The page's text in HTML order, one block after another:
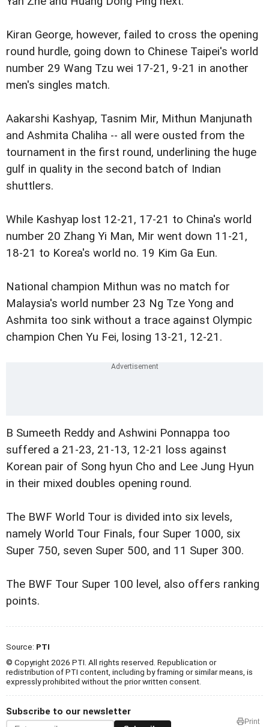
Kiran George, however, failed to cross the opening
round hurdle, going down to Chinese Taipei's world
number 29 Wang Tzu wei 17-21, 9-21 in another
men's singles match.
Aakarshi Kashyap, Tasnim Mir, Mithun Manjunath
and Ashmita Chaliha -- all were ousted from the
tournament in the first round, underlining the huge
gulf in quality in the second batch of Indian
shuttlers.
While Kashyap lost 12-21, 17-21 to China's world
number 20 Zhang Yi Man, Mir went down 11-21,
18-21 to Korea's world no. 19 Kim Ga Eun.
National champion Mithun was no match for
Malaysia's world number 23 Ng Tze Yong and
Ashmita too sink without a trace against Olympic
champion Chen Yu Fei, losing 13-21, 12-21.
B Sumeeth Reddy and Ashwini Ponnappa too
suffered a 21-23, 21-13, 12-21 loss against
Korean pair of Song hyun Cho and Lee Jung Hyun
in their mixed doubles opening round.
The BWF World Tour is divided into six levels,
namely World Tour Finals, four Super 1000, six
Super 750, seven Super 500, and 11 Super 300.
The BWF Tour Super 100 level, also offers ranking
points.
Source: PTI
© Copyright 2026 PTI. All rights reserved. Republication or
redistribution of PTI content, including by framing or similar means, is
expressly prohibited without the prior written consent.
Subscribe to our newsletter
Print